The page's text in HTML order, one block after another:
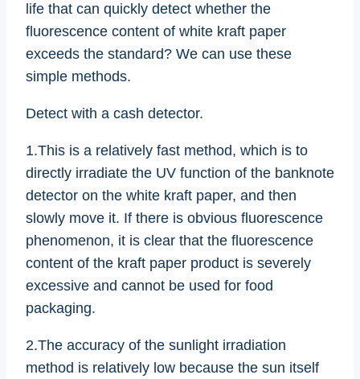
life that can quickly detect whether the
fluorescence content of white kraft paper
exceeds the standard? We can use these
simple methods.
Detect with a cash detector.
1.This is a relatively fast method, which is to
directly irradiate the UV function of the banknote
detector on the white kraft paper, and then
slowly move it. If there is obvious fluorescence
phenomenon, it is clear that the fluorescence
content of the kraft paper product is severely
excessive and cannot be used for food
packaging.
2.The accuracy of the sunlight irradiation
method is relatively low because the sun itself